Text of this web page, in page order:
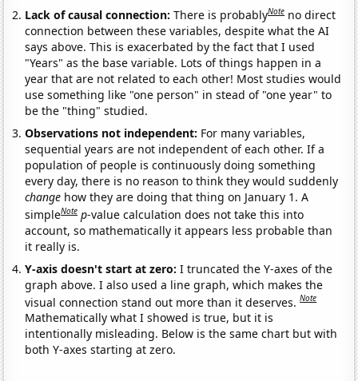
Lack of causal connection:There is probablyNote no direct
connection between these variables, despite what the AI
says above. This is exacerbated by the fact that I used
"Years" as the base variable. Lots of things happen in a
year that are not related to each other! Most studies would
use something like "one person" in stead of "one year" to
be the "thing" studied.
Observations not independent: For many variables,
sequential years are not independent of each other. If a
population of people is continuously doing something
every day, there is no reason to think they would suddenly
change how they are doing that thing on January 1. A
simpleNote p-value calculation does not take this into
account, so mathematically it appears less probable than
it really is.
Y-axis doesn't start at zero:I truncated the Y-axes of the
graph above. I also used a line graph, which makes the
visual connection stand out more than it deserves.Note
Mathematically what I showed is true, but it is
intentionally misleading. Below is the same chart but with
both Y-axes starting at zero.